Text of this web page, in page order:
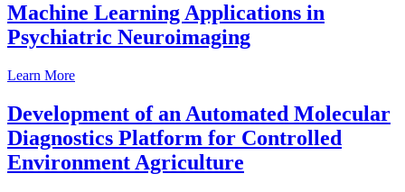
Machine Learning Applications in
Psychiatric Neuroimaging
Learn More
Development of an Automated Molecular
Diagnostics Platform for Controlled
Environment Agriculture